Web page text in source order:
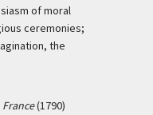
of moral
ceremonies;
the
(1790)